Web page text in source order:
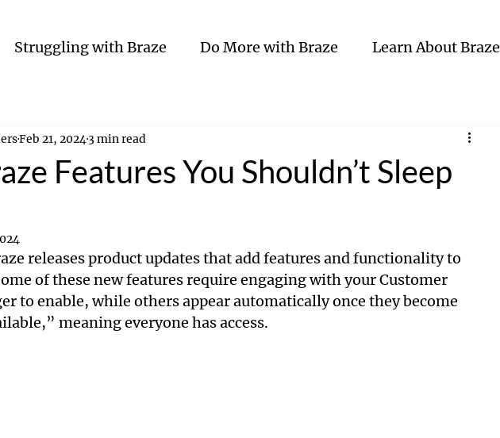
Struggling with Braze Do More with Braze Learn About Braze
Features You Shouldn’t Sleep
Feb 21, 2024 3 min read
releases product updates that add features and functionality to
of these new features require engaging with your Customer
to enable, while others appear automatically once they become
meaning everyone has access.